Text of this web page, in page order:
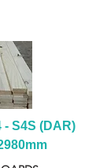
S4S (DAR)